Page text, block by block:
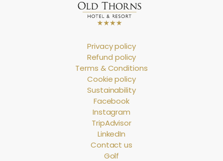
Privacy policy
Refund policy
Terms & Conditions
Cookie policy
Sustainability
Facebook
Instagram
TripAdvisor
LinkedIn
Contact us
Golf